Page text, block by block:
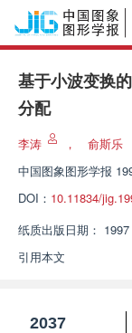
基于小波变换
分配
李涛 ，
俞斯乐
中国图象图形学报
DOI： 10.11834/
纸质出版日期： 1997
引用本文
2037